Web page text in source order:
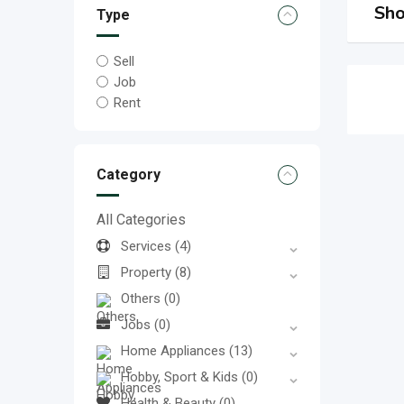
Type
Sell
Job
Rent
Category
All Categories
Services (4)
Property (8)
Others (0)
Jobs (0)
Home Appliances (13)
Hobby, Sport & Kids (0)